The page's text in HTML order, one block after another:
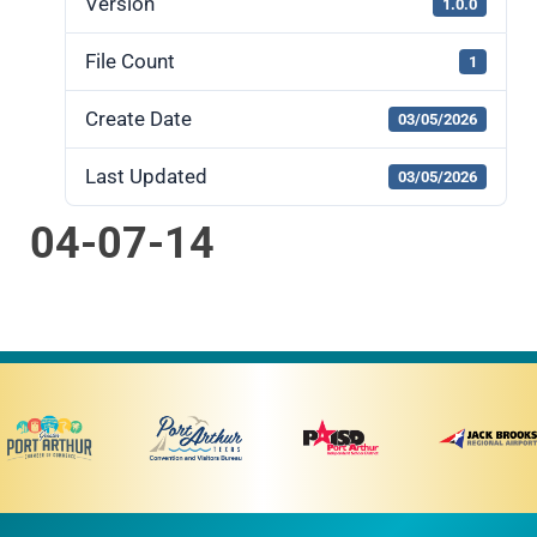
Version 1.0.0
File Count 1
Create Date 03/05/2026
Last Updated 03/05/2026
04-07-14